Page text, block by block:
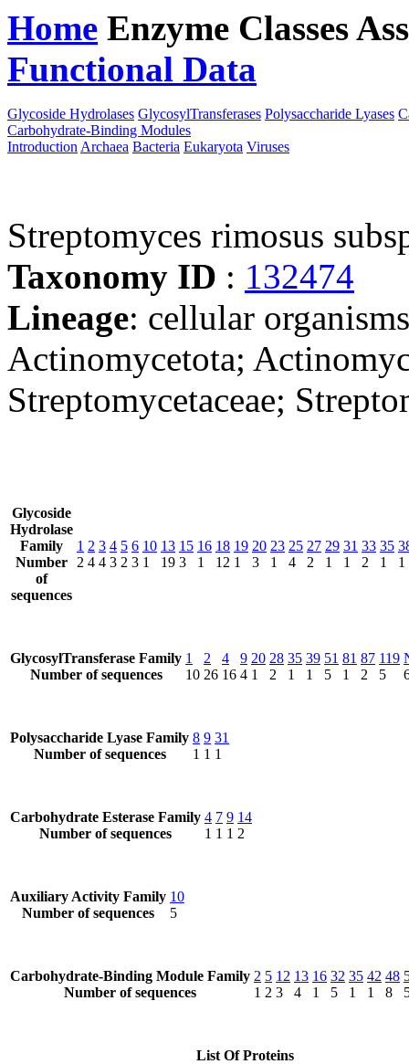
Home Enzyme Classes
Functional Data
Glycoside Hydrolases GlycosylTransferases Polysaccharide Lyases
Carbohydrate-Binding Modules
Introduction Archaea Bacteria Eukaryota Viruses
Streptomyces rimosus
Taxonomy ID : 132474
Lineage: cellular
Actinomycetota;
Streptomycetaceae;
Glycoside
Hydrolase
Family
Number
of
sequences
1
2
2
4
3
4
4
3
5
2
6
3
10
1
13
19
15
3
16
1
18
12
19
1
20
3
23
1
25
4
27
2
29
1
31
1
33
2
35
1
1
GlycosylTransferase Family
Number of sequences
1
10
2
26
4
16
9
4
20
1
28
2
35
1
39
1
51
5
81
1
87
2
119
5
Polysaccharide Lyase Family
Number of sequences
8
1
9
1
31
1
Carbohydrate Esterase Family
Number of sequences
4
1
7
1
9
1
14
2
Auxiliary Activity Family
Number of sequences
10
5
Carbohydrate-Binding Module Family
Number of sequences
2
1
5
2
12
3
13
4
16
1
32
5
35
1
42
1
48
8
List Of Proteins